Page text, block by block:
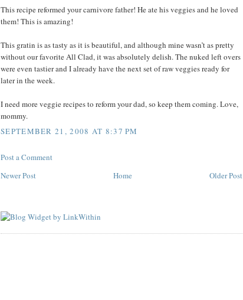
This recipe reformed your carnivore father! He ate his veggies and he loved
them! This is amazing!
This gratin is as tasty as it is beautiful, and although mine wasn’t as pretty
without our favorite All Clad, it was absolutely delish. The nuked left overs
were even tastier and I already have the next set of raw veggies ready for
later in the week.
I need more veggie recipes to reform your dad, so keep them coming. Love,
mommy.
SEPTEMBER 21, 2008 AT 8:37 PM
Post a Comment
Newer Post
Older Post
Home